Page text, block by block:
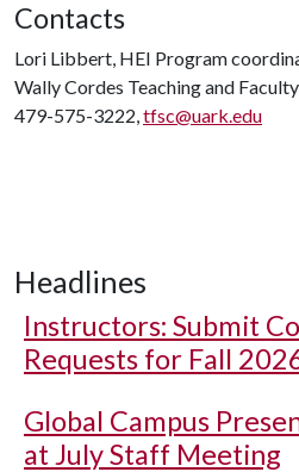
Contacts
Lori Libbert, HEI Program
Wally Cordes Teaching and
479-575-3222,tfsc@uark.edu
Headlines
Instructors: Submit
Requests for Fall
Global Campus
at July Staff Meeting